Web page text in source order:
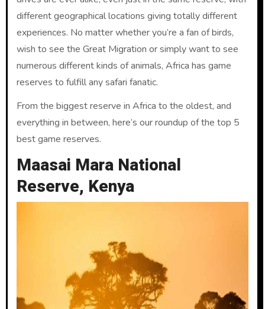
different geographical locations giving totally different
experiences. No matter whether you’re a fan of birds,
wish to see the Great Migration or simply want to see
numerous different kinds of animals, Africa has game
reserves to fulfill any safari fanatic.
From the biggest reserve in Africa to the oldest, and
everything in between, here’s our roundup of the top 5
best game reserves.
Maasai Mara National
Reserve, Kenya